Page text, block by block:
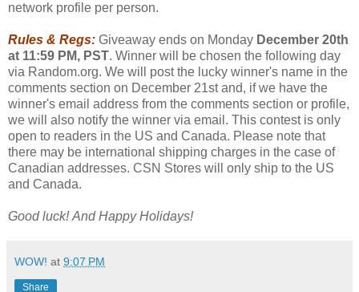
network profile per person.
Rules & Regs: Giveaway ends on Monday December 20th
at 11:59 PM, PST. Winner will be chosen the following day
via Random.org. We will post the lucky winner's name in the
comments section on December 21st and, if we have the
winner's email address from the comments section or profile,
we will also notify the winner via email. This contest is only
open to readers in the US and Canada. Please note that
there may be international shipping charges in the case of
Canadian addresses. CSN Stores will only ship to the US
and Canada.
Good luck! And Happy Holidays!
WOW! at 9:07 PM
Share